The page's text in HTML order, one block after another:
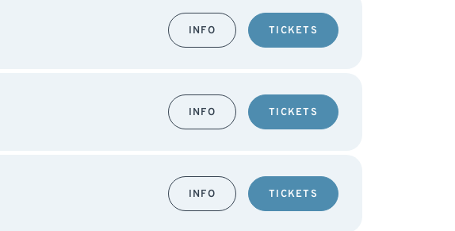
INFO TICKETS
INFO TICKETS
INFO TICKETS